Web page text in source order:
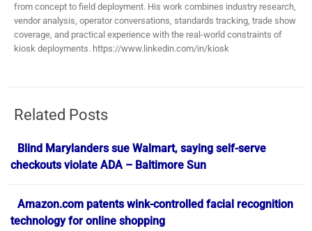
from concept to field deployment. His work combines industry research,
vendor analysis, operator conversations, standards tracking, trade show
coverage, and practical experience with the real-world constraints of
kiosk deployments. https://www.linkedin.com/in/kiosk
Related Posts
Blind Marylanders sue Walmart, saying self-serve
checkouts violate ADA – Baltimore Sun
Amazon.com patents wink-controlled facial recognition
technology for online shopping